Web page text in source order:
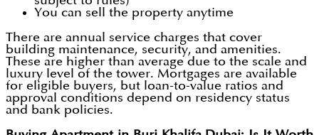
You can sell the property anytime
There are annual service charges that cover
building maintenance, security, and amenities.
These are higher than average due to the scale and
luxury level of the tower. Mortgages are available
for eligible buyers, but loan-to-value ratios and
approval conditions depend on residency status
and bank policies.